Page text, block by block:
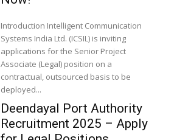
Introduction Intelligent Communication
Systems India Ltd. (ICSIL) is inviting
applications for the Senior Project
Associate (Legal) position on a
contractual, outsourced basis to be
deployed...
Deendayal Port Authority
Recruitment 2025 – Apply